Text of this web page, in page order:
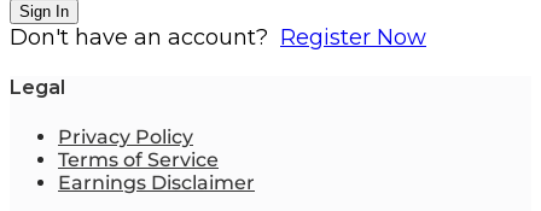
Sign In
Don't have an account? Register Now
Legal
Privacy Policy
Terms of Service
Earnings Disclaimer